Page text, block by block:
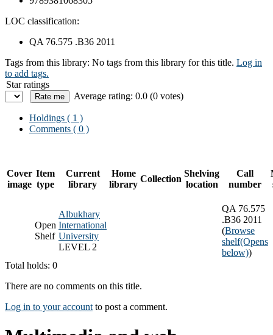
LOC classification:
QA 76.575 .B36 2011
Tags from this library: No tags from this library for this title. Log in
to add tags.
Star ratings
Average rating: 0.0 (0 votes)
Holdings ( 1 )
Comments ( 0 )
Cover
image
Item
type
Current
library
Home
library
Collection
Shelving
location
Call
number
Open
Shelf
Albukhary
International
University
LEVEL 2
QA 76.575
.B36 2011
(Browse
shelf(Opens
below))
Total holds: 0
There are no comments on this title.
Log in to your account to post a comment.